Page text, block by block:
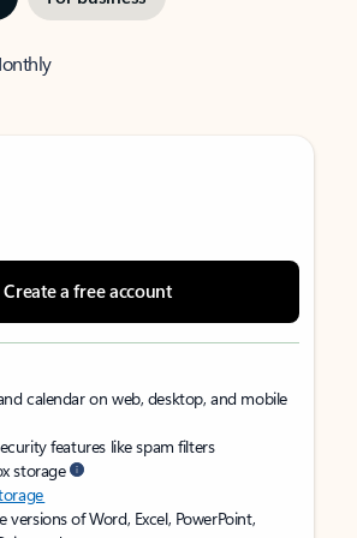
Create a free account
calendar on web, desktop, and mobile
features like spam filters
storage
versions of Word, Excel, PowerPoint,